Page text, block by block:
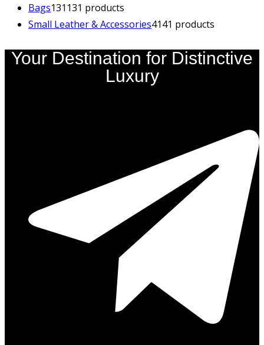
Bags131 131 products
Small Leather & Accessories4141 products
Your Destination for Distinctive
Luxury